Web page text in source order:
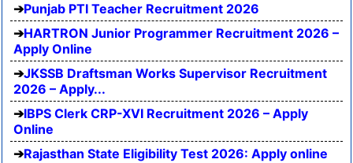
Punjab PTI Teacher Recruitment 2026
HARTRON Junior Programmer Recruitment 2026 –
Apply Online
JKSSB Draftsman Works Supervisor Recruitment
2026 – Apply...
IBPS Clerk CRP-XVI Recruitment 2026 – Apply
Online
Rajasthan State Eligibility Test 2026: Apply online